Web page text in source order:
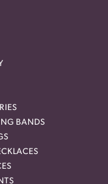
BANDS